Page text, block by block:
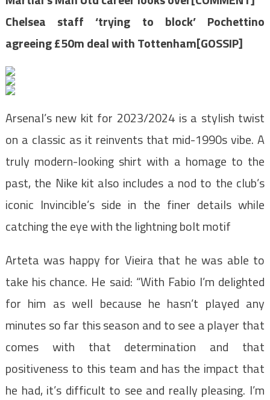
Chelsea staff ‘trying to block’ Pochettino
agreeing £50m deal with Tottenham[GOSSIP]
Arsenal’s new kit for 2023/2024 is a stylish twist
on a classic as it reinvents that mid-1990s vibe. A
truly modern-looking shirt with a homage to the
past, the Nike kit also includes a nod to the club’s
iconic Invincible’s side in the finer details while
catching the eye with the lightning bolt motif
Arteta was happy for Vieira that he was able to
take his chance. He said: “With Fabio I’m delighted
for him as well because he hasn’t played any
minutes so far this season and to see a player that
comes with that determination and that
positiveness to this team and has the impact that
he had, it’s difficult to see and really pleasing. I’m